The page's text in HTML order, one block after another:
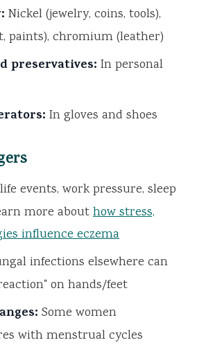
Nickel (jewelry, coins, tools),
paints), chromium (leather)
preservatives: In personal
In gloves and shoes
events, work pressure, sleep
more abouthow stress,
influence eczema
infections elsewhere can
on hands/feet
Some women
with menstrual cycles